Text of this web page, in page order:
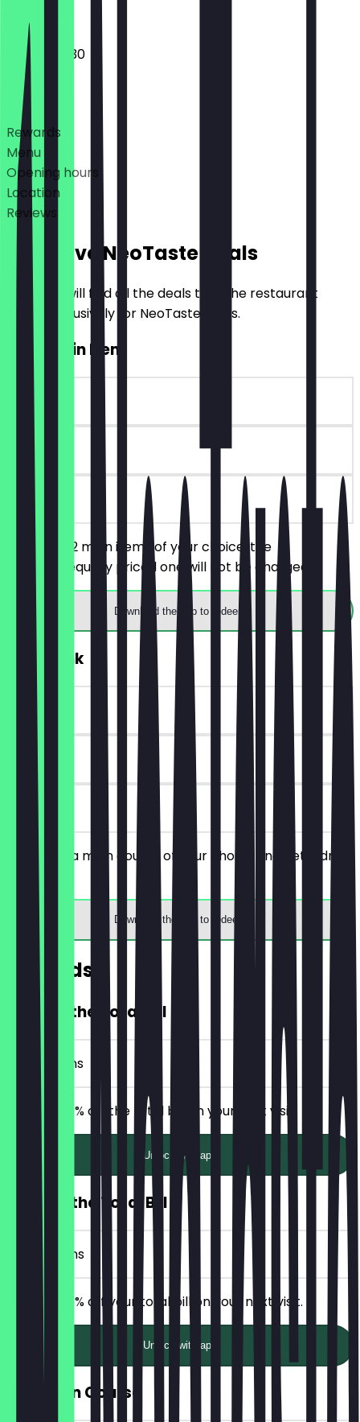
14:00 - 00:30
Deals
Rewards
Menu
Opening hours
Location
Reviews
Exclusive NeoTaste Deals
Here you will find all the deals that the restaurant
offers exclusively for NeoTaste users.
2for1 Main Item
~€8 value
30 days
on site
You order 2 main items of your choice, the
cheaper/equally priced one will not be charged.
Download the app to redeem
FREE Drink
~€5 value
on site
You order a main course of your choice and get a drink
for free.
Download the app to redeem
Rewards
20% Off the Total Bill
3 Check-ins
Receive 20% off the total bill on your next visit.
Unlock with app
25% Off the Total Bill
5 Check-ins
Receive 25% off your total bill on your next visit.
Unlock with app
Free Main Course